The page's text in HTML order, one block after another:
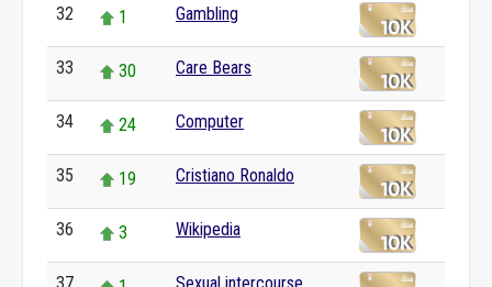
32 1 Gambling
33 30 Care Bears
34 24 Computer
35 19 Cristiano Ronaldo
36 3 Wikipedia